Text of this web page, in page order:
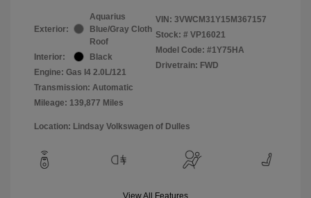
Exterior:
Aquarius
Blue/Gray Cloth
Roof
Interior:
Black
Engine: Gas I4 2.0L/121
Transmission: Automatic
Mileage: 139,877 Miles
VIN: 3VWCM31Y15M367157
Stock: # VP16021
Model Code: #1Y75HA
Drivetrain: FWD
Location: Lindsay Volkswagen of Dulles
View All Features